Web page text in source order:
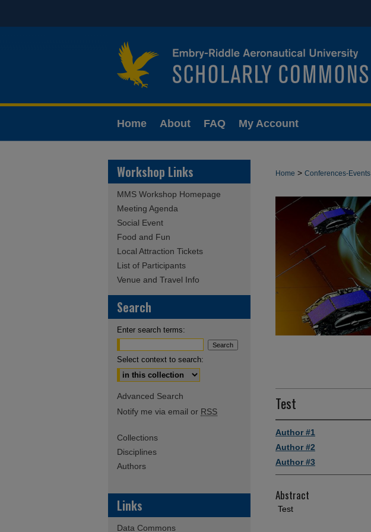
Home About FAQ My Account
Home > Conferences-Events
Test
Author #1
Author #2
Author #3
Abstract
Test
Workshop Links
MMS Workshop Homepage
Meeting Agenda
Social Event
Food and Fun
Local Attraction Tickets
List of Participants
Venue and Travel Info
Search
Enter search terms:
Select context to search:
Advanced Search
Notify me via email or RSS
Collections
Disciplines
Authors
Links
Data Commons